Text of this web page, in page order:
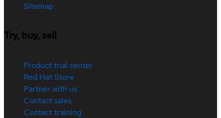
Sitemap
Try, buy, sell
Product trial center
Red Hat Store
Partner with us
Contact sales
Contact training